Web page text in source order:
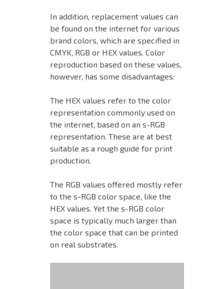
In addition, replacement values can
be found on the internet for various
brand colors, which are specified in
CMYK, RGB or HEX values. Color
reproduction based on these values,
however, has some disadvantages:
The HEX values refer to the color
representation commonly used on
the internet, based on an s-RGB
representation. These are at best
suitable as a rough guide for print
production.
The RGB values offered mostly refer
to the s-RGB color space, like the
HEX values. Yet the s-RGB color
space is typically much larger than
the color space that can be printed
on real substrates.